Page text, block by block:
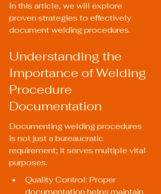
In this article, we will explore
proven strategies to effectively
document welding procedures.
Understanding the
Importance of Welding
Procedure
Documentation
Documenting welding procedures
is not just a bureaucratic
requirement; it serves multiple vital
purposes.
Quality Control: Proper